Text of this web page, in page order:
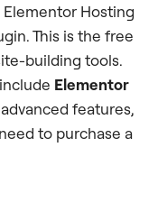
Elementor Hosting
This is the free
building tools.
include Elementor
features,
to purchase a